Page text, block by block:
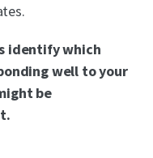
identify which
well to your
be